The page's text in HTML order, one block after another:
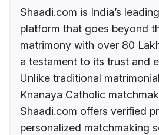
Shaadi.com is India’s
platform that goes beyond
matrimony with over 80
a testament to its trust and
Unlike traditional
Knanaya Catholic
Shaadi.com offers verified
personalized matchmaking